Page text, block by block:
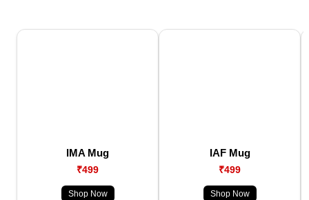
IMA Mug
₹499
Shop Now
IAF Mug
₹499
Shop Now